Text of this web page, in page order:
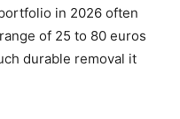
in 2026 often
of 25 to 80 euros
durable removal it